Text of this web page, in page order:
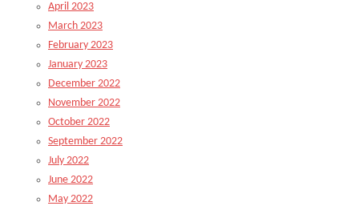
April 2023
March 2023
February 2023
January 2023
December 2022
November 2022
October 2022
September 2022
July 2022
June 2022
May 2022